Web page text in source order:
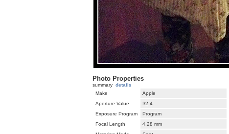
Photo Properties
summary details
Make
Apple
Aperture Value
f/2.4
Exposure Program
Program
Focal Length
4.28 mm